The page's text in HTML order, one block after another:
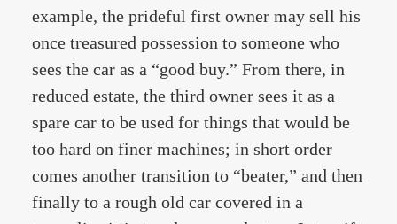
example, the prideful first owner may sell his
once treasured possession to someone who
sees the car as a “good buy.” From there, in
reduced estate, the third owner sees it as a
spare car to be used for things that would be
too hard on finer machines; in short order
comes another transition to “beater,” and then
finally to a rough old car covered in a